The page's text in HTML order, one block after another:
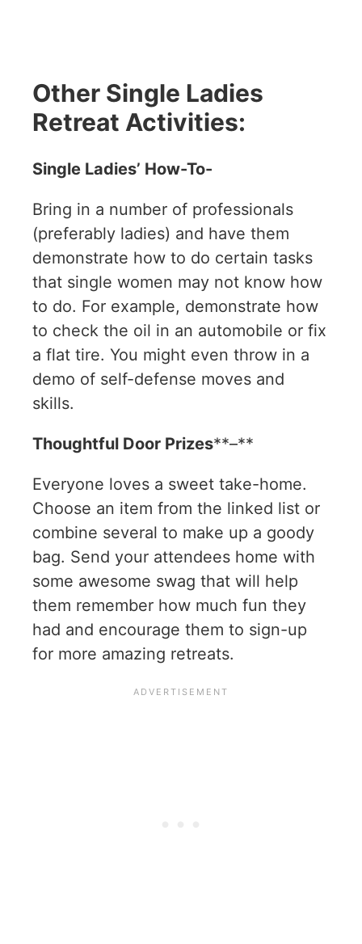
Other Single Ladies
Retreat Activities:
Single Ladies’ How-To-
Bring in a number of professionals
(preferably ladies) and have them
demonstrate how to do certain tasks
that single women may not know how
to do. For example, demonstrate how
to check the oil in an automobile or fix
a flat tire. You might even throw in a
demo of self-defense moves and
skills.
Thoughtful Door Prizes**–**
Everyone loves a sweet take-home.
Choose an item from the linked list or
combine several to make up a goody
bag. Send your attendees home with
some awesome swag that will help
them remember how much fun they
had and encourage them to sign-up
for more amazing retreats.